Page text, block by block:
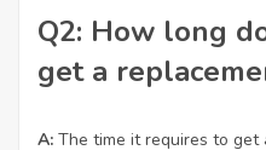
Q2: How long
get a
A: The time it requires to get